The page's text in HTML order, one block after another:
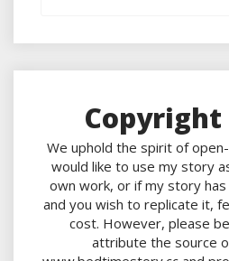
We uphold the spirit of
would like to use my story
own work, or if my story
and you wish to replicate it,
cost. However, please
attribute the source